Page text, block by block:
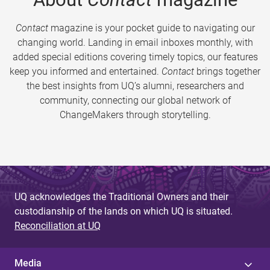
Contactmagazine is your pocket guide to navigating our
changing world. Landing in email inboxes monthly, with
added special editions covering timely topics, our features
keep you informed and entertained. Contact brings together
the best insights from UQ’s alumni, researchers and
community, connecting our global network of
ChangeMakers through storytelling.
UQ acknowledges the Traditional Owners and their
custodianship of the lands on which UQ is situated.
Reconciliation at UQ
Media